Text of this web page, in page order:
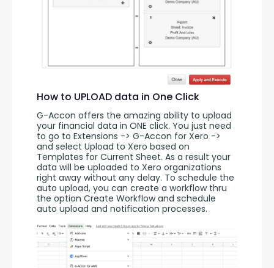
How to UPLOAD data in One Click
G-Accon offers the amazing ability to upload
your financial data in ONE click. You just need
to go to Extensions -> G-Accon for Xero ->
and select Upload to Xero based on
Templates for Current Sheet. As a result your
data will be uploaded to Xero organizations
right away without any delay. To schedule the
auto upload, you can create a workflow thru
the option Create Workflow and schedule
auto upload and notification processes.